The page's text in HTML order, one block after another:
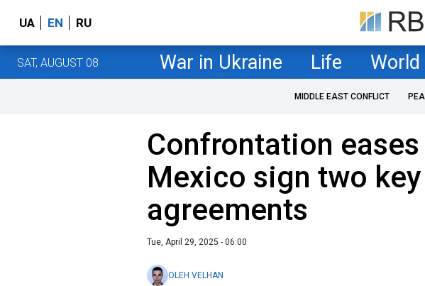
UA EN RU
SAT, AUGUST 08 War in Ukraine Life World
MIDDLE EAST CONFLICT
Confrontation eases
Mexico sign two key
agreements
Tue, April 29, 2025 - 06:00
OLEH VELHAN